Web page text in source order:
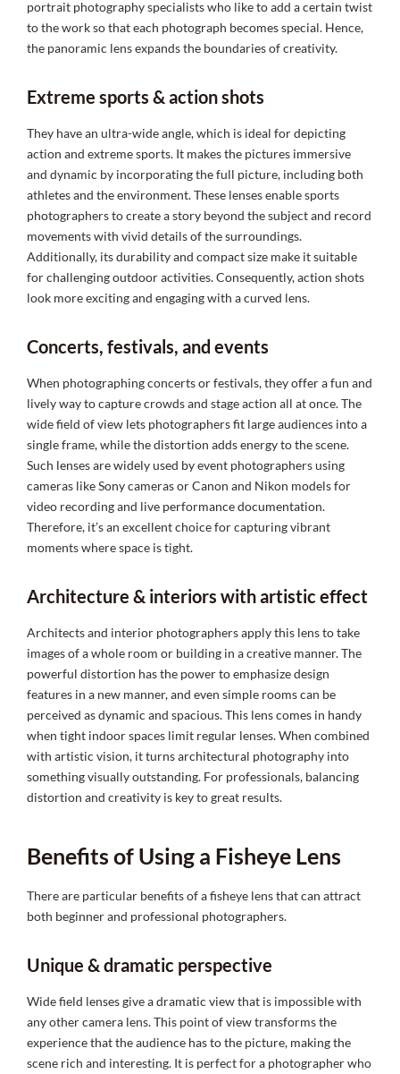
portrait photography specialists who like to add a certain twist
to the work so that each photograph becomes special. Hence,
the panoramic lens expands the boundaries of creativity.
Extreme sports & action shots
They have an ultra-wide angle, which is ideal for depicting
action and extreme sports. It makes the pictures immersive
and dynamic by incorporating the full picture, including both
athletes and the environment. These lenses enable sports
photographers to create a story beyond the subject and record
movements with vivid details of the surroundings.
Additionally, its durability and compact size make it suitable
for challenging outdoor activities. Consequently, action shots
look more exciting and engaging with a curved lens.
Concerts, festivals, and events
When photographing concerts or festivals, they offer a fun and
lively way to capture crowds and stage action all at once. The
wide field of view lets photographers fit large audiences into a
single frame, while the distortion adds energy to the scene.
Such lenses are widely used by event photographers using
cameras like Sony cameras or Canon and Nikon models for
video recording and live performance documentation.
Therefore, it’s an excellent choice for capturing vibrant
moments where space is tight.
Architecture & interiors with artistic effect
Architects and interior photographers apply this lens to take
images of a whole room or building in a creative manner. The
powerful distortion has the power to emphasize design
features in a new manner, and even simple rooms can be
perceived as dynamic and spacious. This lens comes in handy
when tight indoor spaces limit regular lenses. When combined
with artistic vision, it turns architectural photography into
something visually outstanding. For professionals, balancing
distortion and creativity is key to great results.
Benefits of Using a Fisheye Lens
There are particular benefits of a fisheye lens that can attract
both beginner and professional photographers.
Unique & dramatic perspective
Wide field lenses give a dramatic view that is impossible with
any other camera lens. This point of view transforms the
experience that the audience has to the picture, making the
scene rich and interesting. It is perfect for a photographer who